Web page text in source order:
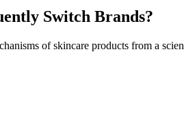
Switch Brands?
of skincare products from a